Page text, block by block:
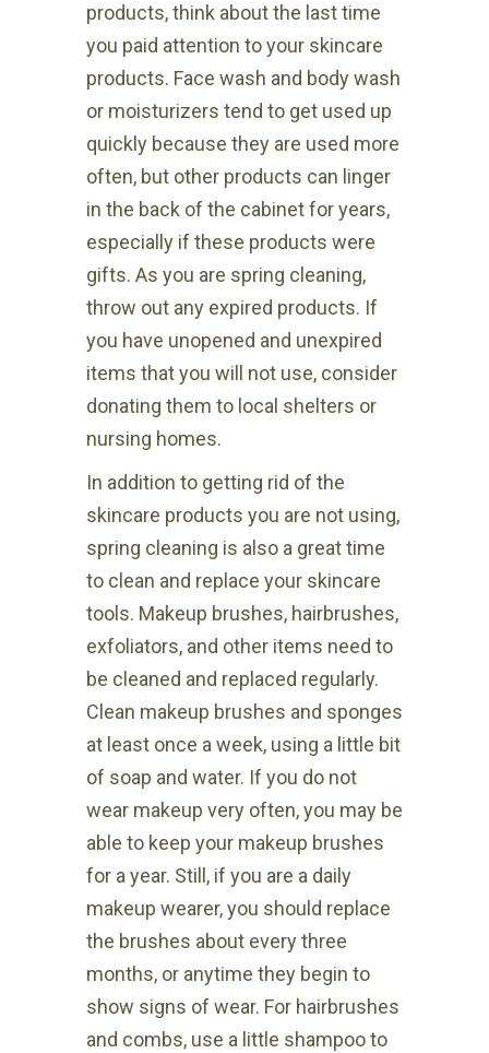
products, think about the last time
you paid attention to your skincare
products. Face wash and body wash
or moisturizers tend to get used up
quickly because they are used more
often, but other products can linger
in the back of the cabinet for years,
especially if these products were
gifts. As you are spring cleaning,
throw out any expired products. If
you have unopened and unexpired
items that you will not use, consider
donating them to local shelters or
nursing homes.
In addition to getting rid of the
skincare products you are not using,
spring cleaning is also a great time
to clean and replace your skincare
tools. Makeup brushes, hairbrushes,
exfoliators, and other items need to
be cleaned and replaced regularly.
Clean makeup brushes and sponges
at least once a week, using a little bit
of soap and water. If you do not
wear makeup very often, you may be
able to keep your makeup brushes
for a year. Still, if you are a daily
makeup wearer, you should replace
the brushes about every three
months, or anytime they begin to
show signs of wear. For hairbrushes
and combs, use a little shampoo to